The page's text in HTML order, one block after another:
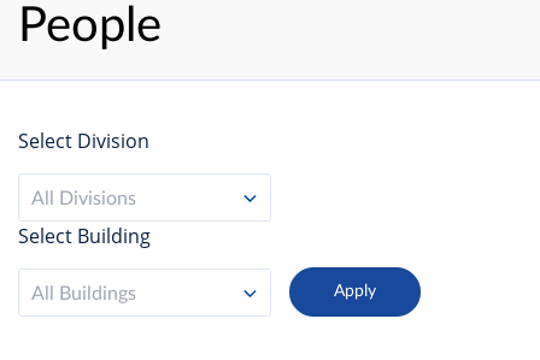
People
Select Division
All Divisions
Select Building
All Buildings